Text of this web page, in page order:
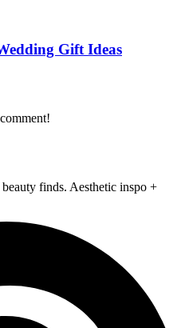
Gift Ideas
finds. Aesthetic inspo +